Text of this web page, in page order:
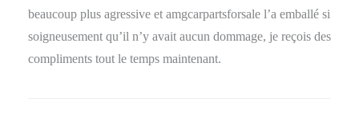
beaucoup plus agressive et amgcarpartsforsale l’a emballé si
soigneusement qu’il n’y avait aucun dommage, je reçois des
compliments tout le temps maintenant.